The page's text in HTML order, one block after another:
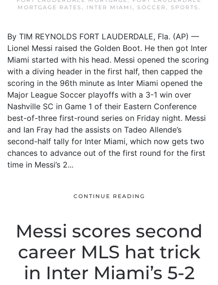
MORTGAGE RATES , INTER MIAMI , SOCCER , SPORTS .
By TIM REYNOLDS FORT LAUDERDALE, Fla. (AP) —
Lionel Messi raised the Golden Boot. He then got Inter
Miami started with his head. Messi opened the scoring
with a diving header in the first half, then capped the
scoring in the 96th minute as Inter Miami opened the
Major League Soccer playoffs with a 3-1 win over
Nashville SC in Game 1 of their Eastern Conference
best-of-three first-round series on Friday night. Messi
and Ian Fray had the assists on Tadeo Allende’s
second-half tally for Inter Miami, which now gets two
chances to advance out of the first round for the first
time in Messi’s 2...
CONTINUE READING
Messi scores second
career MLS hat trick
in Inter Miami’s 5-2